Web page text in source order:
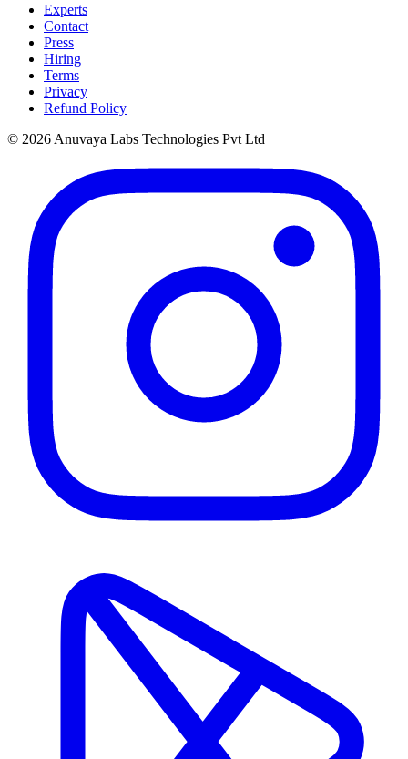
Experts
Contact
Press
Hiring
Terms
Privacy
Refund Policy
© 2026 Anuvaya Labs Technologies Pvt Ltd